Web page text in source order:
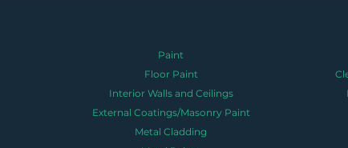
Paint
Floor Paint
Interior Walls and Ceilings
External Coatings/Masonry Paint
Metal Cladding